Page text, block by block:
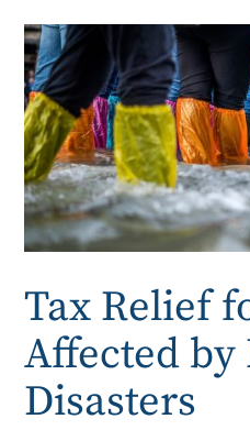
Tax Relief
Affected
Disasters